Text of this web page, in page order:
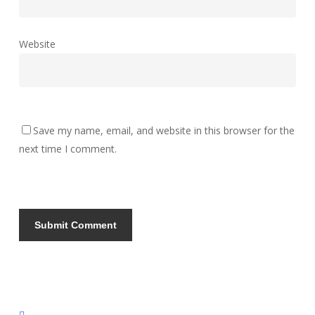
Website
Save my name, email, and website in this browser for the
next time I comment.